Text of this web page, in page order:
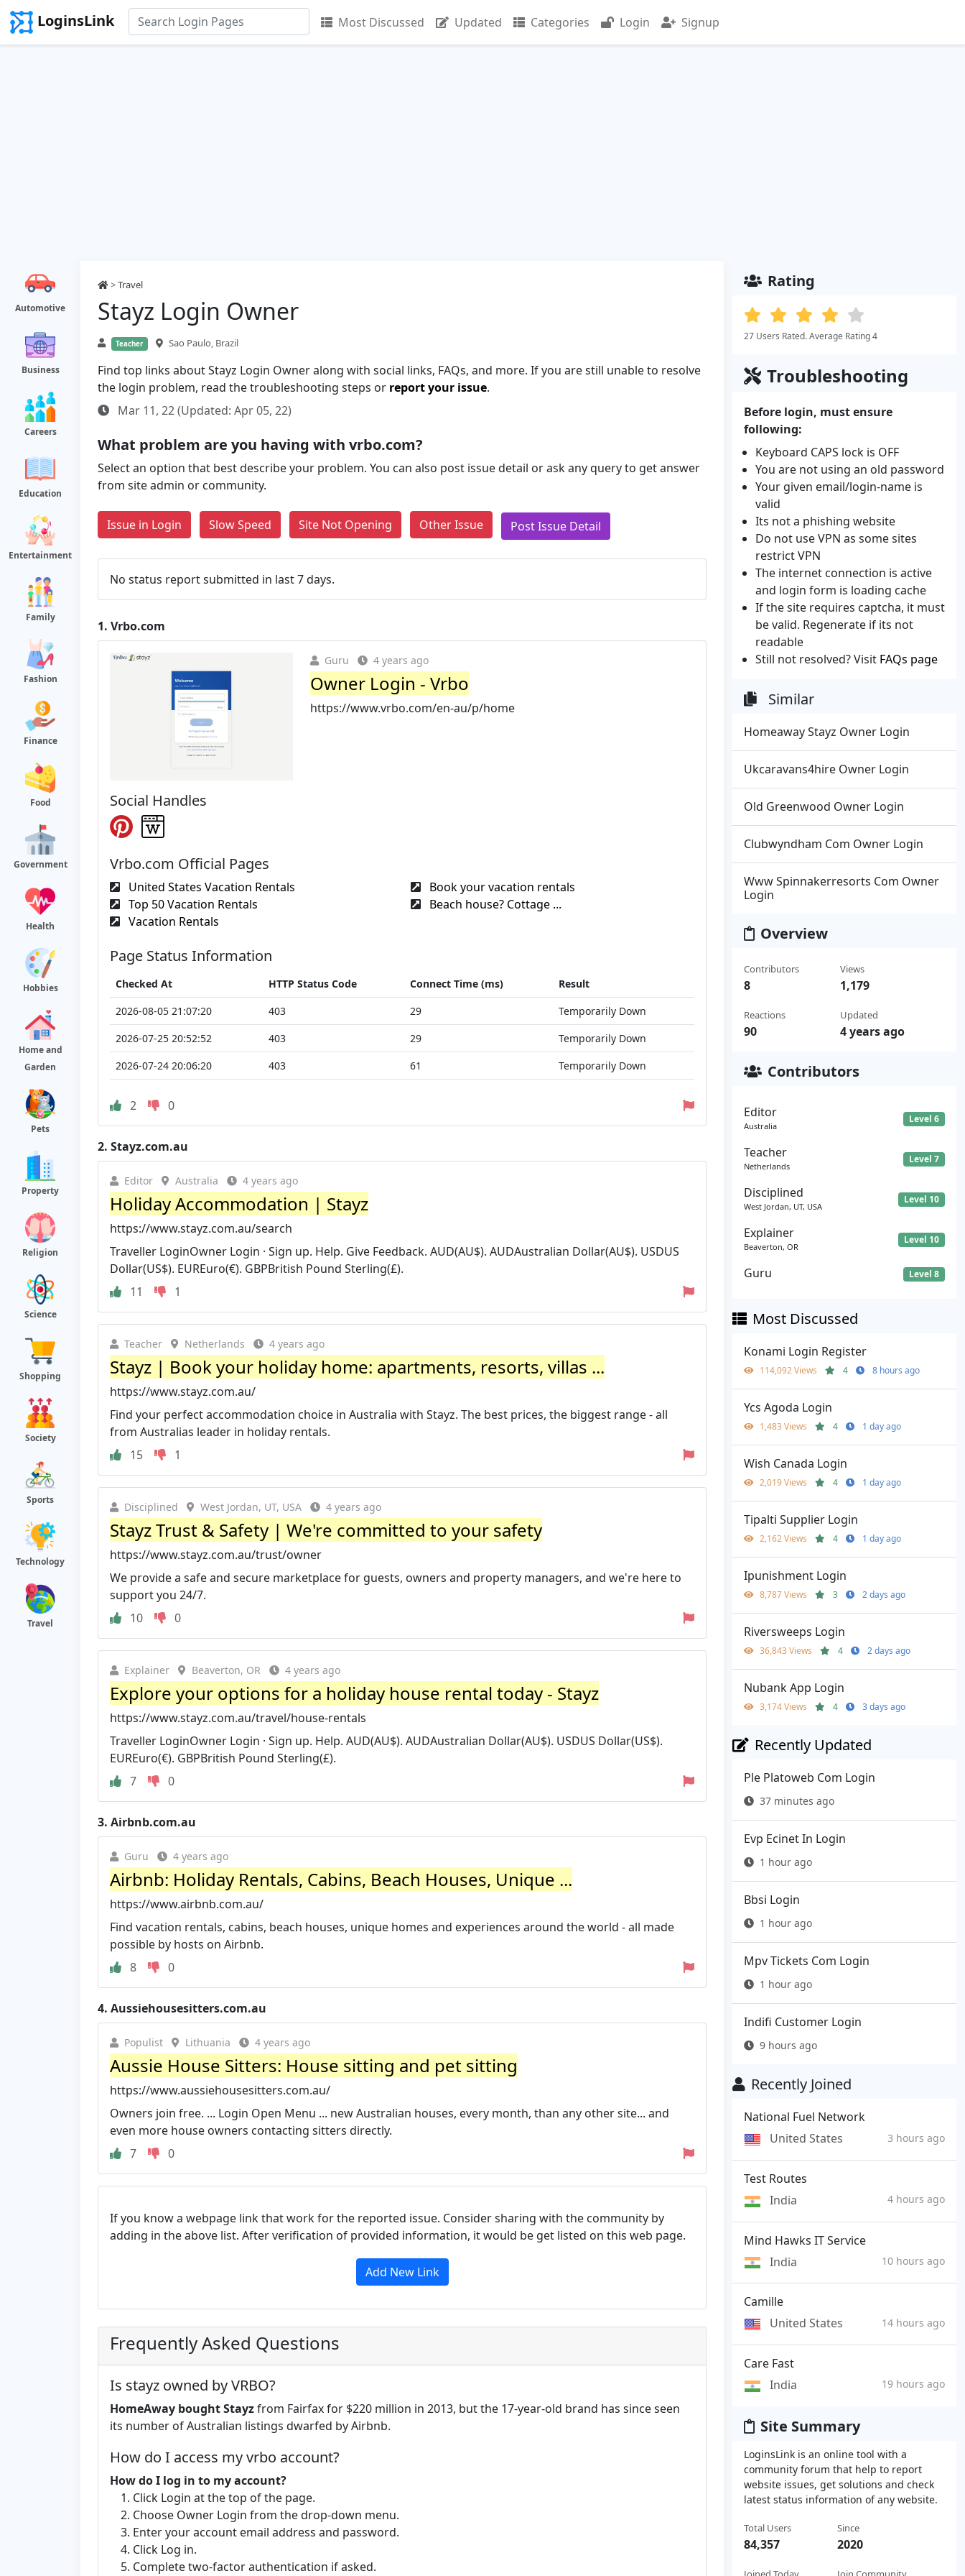
LoginsLink Most Discussed Updated Categories Login Signup
Automotive
Business
Careers
Education
Entertainment
Family
Fashion
Finance
Food
Government
Health
Hobbies
Home and
Garden
Pets
Property
Religion
Science
Shopping
Society
Sports
Technology
Travel
>Travel
Stayz Login Owner
Teacher Sao Paulo, Brazil
Find top links about Stayz Login Owner along with social links, FAQs, and more. If you are still unable to resolve
the login problem, read the troubleshooting steps or report your issue.
Mar 11, 22 (Updated: Apr 05, 22)
What problem are you having with vrbo.com?
Select an option that best describe your problem. You can also post issue detail or ask any query to get answer
from site admin or community.
Issue in Login Slow Speed Site Not Opening Other Issue Post Issue Detail
No status report submitted in last 7 days.
1. Vrbo.com
Guru 4 years ago
Owner Login - Vrbo
https://www.vrbo.com/en-au/p/home
Social Handles
Vrbo.com Official Pages
United States Vacation Rentals
Book your vacation rentals
Top 50 Vacation Rentals
Beach house? Cottage ...
Vacation Rentals
Page Status Information
Checked At HTTP Status Code Connect Time (ms)
Result
2026-08-05 21:07:20
403 29
Temporarily Down
2026-07-25 20:52:52
403 29
Temporarily Down
2026-07-24 20:06:20
403 61 Temporarily Down
2 0
2. Stayz.com.au
Editor Australia 4 years ago
Holiday Accommodation | Stayz
https://www.stayz.com.au/search
Traveller LoginOwner Login · Sign up. Help. Give Feedback. AUD(AU$). AUDAustralian Dollar(AU$). USDUS
Dollar(US$). EUREuro(€). GBPBritish Pound Sterling(£).
11
1
Teacher Netherlands 4 years ago
Stayz | Book your holiday home: apartments, resorts, villas ...
https://www.stayz.com.au/
Find your perfect accommodation choice in Australia with Stayz. The best prices, the biggest range - all
from Australias leader in holiday rentals.
15
1
Disciplined West Jordan, UT, USA 4 years ago
Stayz Trust & Safety | We're committed to your safety
https://www.stayz.com.au/trust/owner
We provide a safe and secure marketplace for guests, owners and property managers, and we're here to
support you 24/7.
10
0
Explainer Beaverton, OR 4 years ago
Explore your options for a holiday house rental today - Stayz
https://www.stayz.com.au/travel/house-rentals
Traveller LoginOwner Login · Sign up. Help. AUD(AU$). AUDAustralian Dollar(AU$). USDUS Dollar(US$).
EUREuro(€). GBPBritish Pound Sterling(£).
7
0
3. Airbnb.com.au
Guru 4 years ago
Airbnb: Holiday Rentals, Cabins, Beach Houses, Unique ...
https://www.airbnb.com.au/
Find vacation rentals, cabins, beach houses, unique homes and experiences around the world - all made
possible by hosts on Airbnb.
8
0
4. Aussiehousesitters.com.au
Populist Lithuania 4 years ago
Aussie House Sitters: House sitting and pet sitting
https://www.aussiehousesitters.com.au/
Owners join free. ... Login Open Menu ... new Australian houses, every month, than any other site... and
even more house owners contacting sitters directly.
7
0
If you know a webpage link that work for the reported issue. Consider sharing with the community by
adding in the above list. After verification of provided information, it would be get listed on this web page.
Add New Link
Frequently Asked Questions
Is stayz owned by VRBO?
HomeAway bought Stayzfrom Fairfax for $220 million in 2013, but the 17-year-old brand has since seen
its number of Australian listings dwarfed by Airbnb.
How do I access my vrbo account?
How do I log in to my account?
Click Login at the top of the page.
Choose Owner Login from the drop-down menu.
Enter your account email address and password.
Click Log in.
Complete two-factor authentication if asked.
Rating
27 Users Rated. Average Rating 4
Troubleshooting
Before login, must ensure
following:
Keyboard CAPS lock is OFF
You are not using an old password
Your given email/login-name is
valid
Its not a phishing website
Do not use VPN as some sites
restrict VPN
The internet connection is active
and login form is loading cache
If the site requires captcha, it must
be valid. Regenerate if its not
readable
Still not resolved? Visit FAQs page
Similar
Homeaway Stayz Owner Login
Ukcaravans4hire Owner Login
Old Greenwood Owner Login
Clubwyndham Com Owner Login
Www Spinnakerresorts Com Owner
Login
Overview
Contributors
8
Reactions
90
Views
1,179
Updated
4 years ago
Contributors
Editor
Australia
Level 6
Teacher
Netherlands
Level 7
Disciplined
West Jordan, UT, USA
Level 10
Explainer
Beaverton, OR
Level 10
Guru Level 8
Most Discussed
Konami Login Register
114,092 Views 4 8 hours ago
Ycs Agoda Login
1,483 Views 4 1 day ago
Wish Canada Login
2,019 Views 4 1 day ago
Tipalti Supplier Login
2,162 Views 4 1 day ago
Ipunishment Login
8,787 Views 3 2 days ago
Riversweeps Login
36,843 Views 4 2 days ago
Nubank App Login
3,174 Views 4 3 days ago
Recently Updated
Ple Platoweb Com Login
37 minutes ago
Evp Ecinet In Login
1 hour ago
Bbsi Login
1 hour ago
Mpv Tickets Com Login
1 hour ago
Indifi Customer Login
9 hours ago
Recently Joined
National Fuel Network
United States
3 hours ago
Test Routes
India
4 hours ago
Mind Hawks IT Service
India
10 hours ago
Camille
United States
14 hours ago
Care Fast
India
19 hours ago
Site Summary
LoginsLink is an online tool with a
community forum that help to report
website issues, get solutions and check
latest status information of any website.
Total Users
84,357
Since
2020